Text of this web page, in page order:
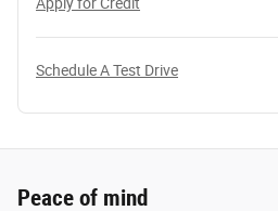
Schedule A Test Drive
Peace of mind